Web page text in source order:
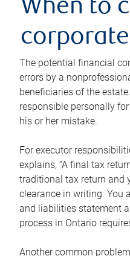
When to
The potential financial
errors by a
beneficiaries of the
responsible personally
his or her mistake.
For executor
explains, “A final tax
traditional tax return and
clearance in writing. You
and liabilities statement
process in Ontario
Another common